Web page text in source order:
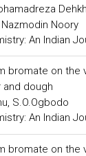
Noory
An Indian
bromate on the
dough
S.O.Ogbodo
An Indian
bromate on the